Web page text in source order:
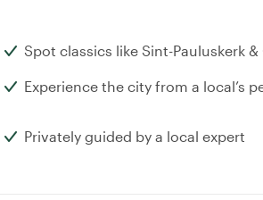
Spot classics like Sint-Pauluskerk
Experience the city from a local’s
Privately guided by a local expert